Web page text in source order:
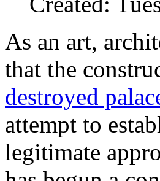
As an art,
that the
destroyed
attempt to
legitimate